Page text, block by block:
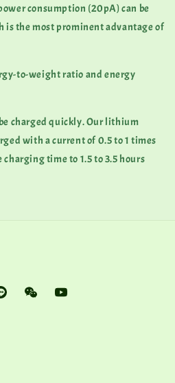
consumption (20pA) can be
is the most prominent advantage of
to-weight ratio and energy
charged quickly. Our lithium
with a current of 0.5 to 1 times
time to 1.5 to 3.5 hours